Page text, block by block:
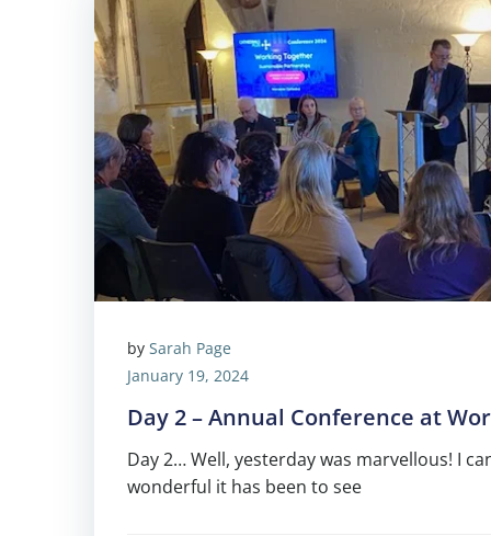
by Sarah Page
January 19, 2024
Day 2 – Annual Conference at
Day 2… Well, yesterday was marvellous! I
wonderful it has been to see